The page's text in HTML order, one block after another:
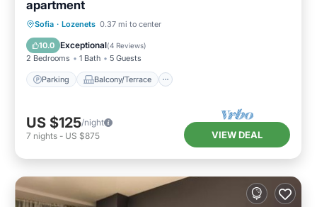
apartment
Sofia · Lozenets 0.37 mi to center
10.0 Exceptional(4 Reviews)
2 Bedrooms 1 Bath 5 Guests
Parking Balcony/Terrace
Parking Balcony/Terrace
Air Conditioner
US $125/night
7 nights - US $875 VIEW DEAL